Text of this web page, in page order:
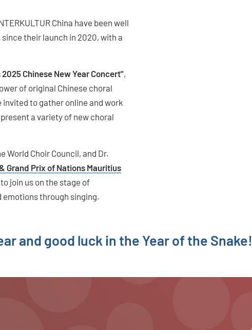
China have been well
their launch in 2020, with a
Chinese New Year Concert",
of original Chinese choral
to gather online and work
a variety of new choral
World Choir Council, and Dr.
Grand Prix of Nations Mauritius
join us on the stage of
emotions through singing.
and good luck in the Year of the Snake!